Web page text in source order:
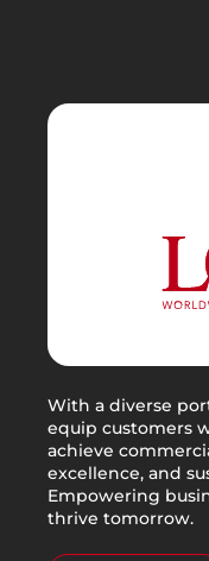
With a diverse
equip customers
achieve
excellence, and
Empowering
thrive tomorrow.